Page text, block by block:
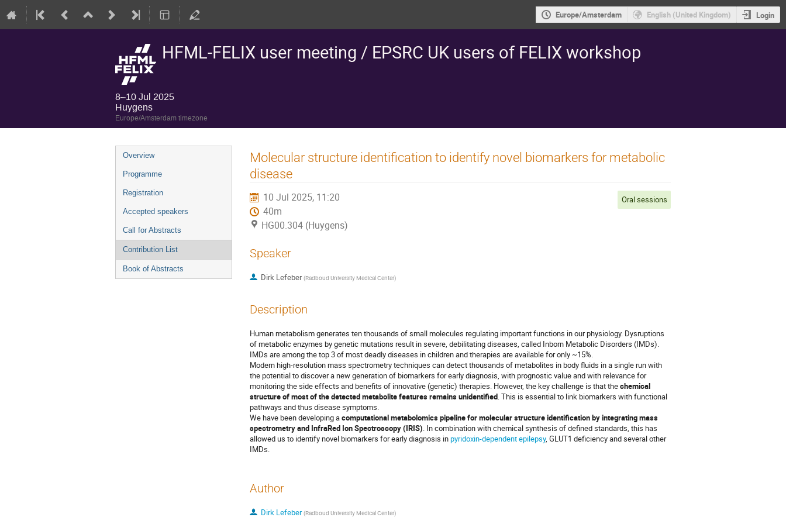
Europe/Amsterdam English (United Kingdom) Login
HFML-FELIX user meeting / EPSRC UK users of FELIX workshop
8–10 Jul 2025
Huygens
Europe/Amsterdam timezone
Event
menu
Overview
Programme
Registration
Accepted speakers
Call for Abstracts
Contribution List
Book of Abstracts
Molecular structure identification to identify novel biomarkers for metabolic
disease
10 Jul 2025, 11:20
40m
HG00.304 (Huygens)
Oral sessions
Speaker
Dirk Lefeber (Radboud University Medical Center)
Description
Human metabolism generates ten thousands of small molecules regulating important functions in our physiology. Dysruptions
of metabolic enzymes by genetic mutations result in severe, debilitating diseases, called Inborn Metabolic Disorders (IMDs).
IMDs are among the top 3 of most deadly diseases in children and therapies are available for only ~15%.
Modern high-resolution mass spectrometry techniques can detect thousands of metabolites in body fluids in a single run with
the potential to discover a new generation of biomarkers for early diagnosis, with prognostic value and with relevance for
monitoring the side effects and benefits of innovative (genetic) therapies. However, the key challenge is that thechemical
structure of most of the detected metabolite features remains unidentified. This is essential to link biomarkers with functional
pathways and thus disease symptoms.
We have been developing acomputational metabolomics pipeline for molecular structure identification by integrating mass
spectrometry and InfraRed Ion Spectroscopy (IRIS). In combination with chemical synthesis of defined standards, this has
allowed us to identify novel biomarkers for early diagnosis inpyridoxin-dependent epilepsy, GLUT1 deficiency and several other
IMDs.
Author
Dirk Lefeber (Radboud University Medical Center)